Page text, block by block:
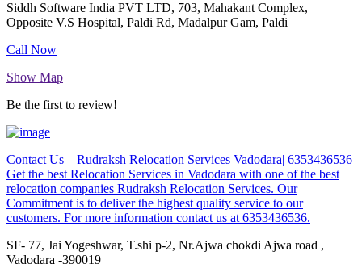
Siddh Software India PVT LTD, 703, Mahakant Complex,
Opposite V.S Hospital, Paldi Rd, Madalpur Gam, Paldi
Call Now
Show Map
Be the first to review!
Contact Us – Rudraksh Relocation Services Vadodara| 6353436536
Get the best Relocation Services in Vadodara with one of the best
relocation companies Rudraksh Relocation Services. Our
Commitment is to deliver the highest quality service to our
customers. For more information contact us at 6353436536.
SF- 77, Jai Yogeshwar, T.shi p-2, Nr.Ajwa chokdi Ajwa road ,
Vadodara -390019